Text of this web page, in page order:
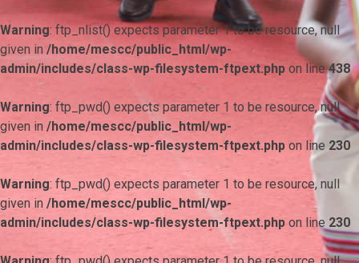
Warning: ftp_nlist() expects parameter 1 to be resource, null
given in /home/mescc/public_html/wp-
admin/includes/class-wp-filesystem-ftpext.php on line438
Warning: ftp_pwd() expects parameter 1 to be resource, null
given in /home/mescc/public_html/wp-
admin/includes/class-wp-filesystem-ftpext.php on line 230
Warning: ftp_pwd() expects parameter 1 to be resource, null
given in /home/mescc/public_html/wp-
admin/includes/class-wp-filesystem-ftpext.php on line 230